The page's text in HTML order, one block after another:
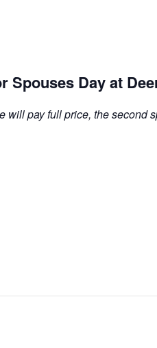
Spouses Day at
will pay full price, the